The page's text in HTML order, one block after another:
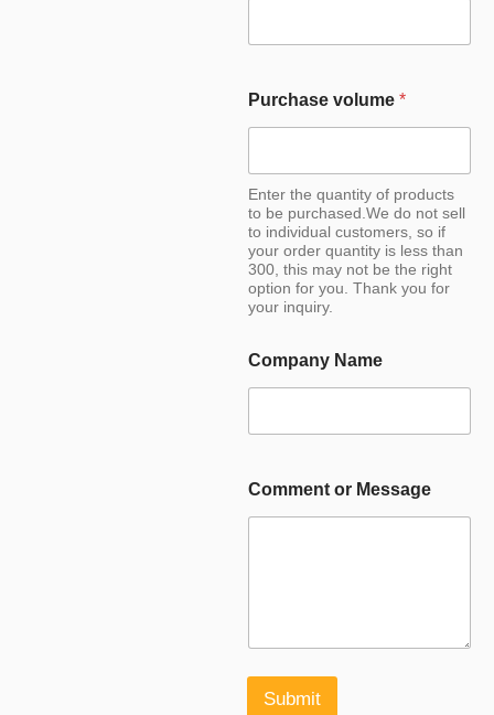
Purchase volume *
Enter the quantity of products
to be purchased.We do not sell
to individual customers, so if
your order quantity is less than
300, this may not be the right
option for you. Thank you for
your inquiry.
Company Name
Comment or Message
Submit